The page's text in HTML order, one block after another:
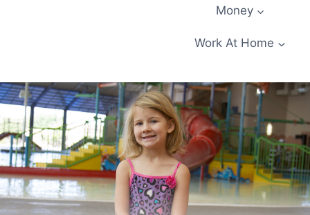
Money
Work At Home